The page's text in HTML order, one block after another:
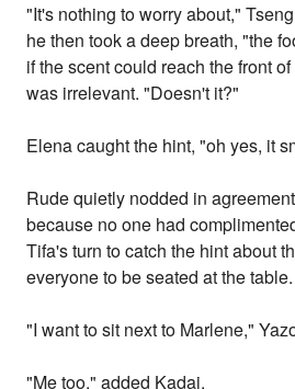
"It's nothing to worry about,"
he then took a deep breath, "the
if the scent could reach the front
was irrelevant. "Doesn't it?"
Elena caught the hint, "oh yes, it
Rude quietly nodded in
because no one had
Tifa's turn to catch the hint about
everyone to be seated at the table.
"I want to sit next to Marlene,"
"Me too," added Kadaj.